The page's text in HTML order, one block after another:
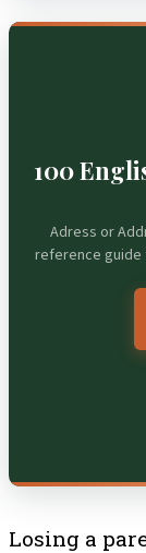
100
Adress or
reference guide
Losing a